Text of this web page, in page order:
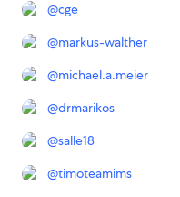
@cge
@markus-walther
@michael.a.meier
@drmarikos
@salle18
@timoteamims